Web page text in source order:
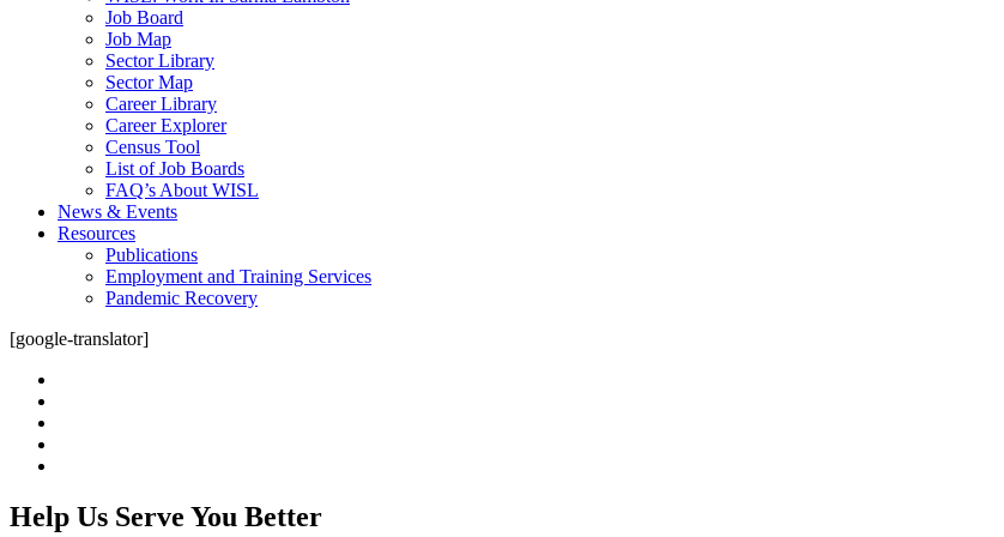
Job Board
Job Map
Sector Library
Sector Map
Career Library
Career Explorer
Census Tool
List of Job Boards
FAQ’s About WISL
News & Events
Resources
Publications
Employment and Training Services
Pandemic Recovery
[google-translator]
Help Us Serve You Better